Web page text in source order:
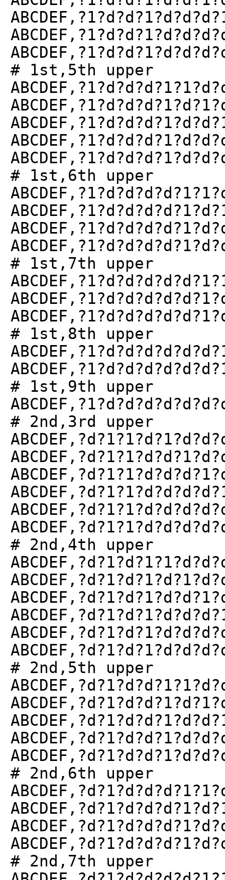
# 1st,5th upper
# 1st,6th upper
# 1st,7th upper
# 1st,8th upper
# 1st,9th upper
# 2nd,3rd upper
# 2nd,4th upper
# 2nd,5th upper
# 2nd,6th upper
# 2nd,7th upper